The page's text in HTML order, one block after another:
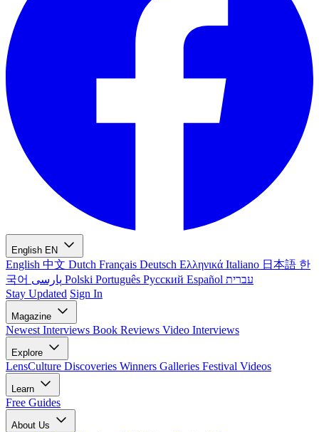
English EN
English 中文 Dutch Français Deutsch Ελληνικά Italiano 日本語 한
국어
Polski Português Русский Español עברית
Stay Updated Sign In
Magazine
Newest Interviews Book Reviews Video Interviews
Explore
LensCulture Discoveries Winners Galleries Festival Videos
Learn
Free Guides
About Us